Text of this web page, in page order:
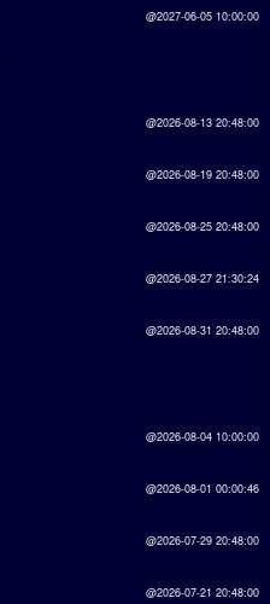
@2027-06-05 10:00:00
@2026-08-13 20:48:00
@2026-08-19 20:48:00
@2026-08-25 20:48:00
@2026-08-27 21:30:24
@2026-08-31 20:48:00
@2026-08-04 10:00:00
@2026-08-01 00:00:46
@2026-07-29 20:48:00
@2026-07-21 20:48:00